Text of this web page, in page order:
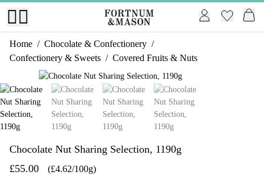
Home / Chocolate & Confectionery /
Confectionery & Sweets / Covered Fruits & Nuts
Chocolate Nut Sharing Selection, 1190g
£55.00
(£4.62/100g)